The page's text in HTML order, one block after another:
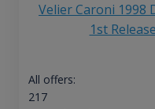
Velier Caroni 1998
1st
All offers:
217